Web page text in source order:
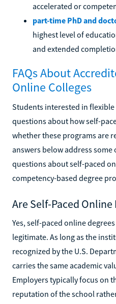
accelerated or
part-time PhD and
highest level of
and extended
FAQs About
Online Colleges
Students interested in
questions about how self-
whether these programs are
answers below address
questions about self-paced
competency-based degree
Are Self-Paced
Yes, self-paced online
legitimate. As long as the
recognized by the U.S.
carries the same academic
Employers typically focus on
reputation of the school